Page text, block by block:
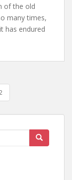
of the old
many times,
has endured